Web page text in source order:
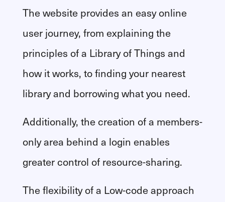
The website provides an easy online
user journey, from explaining the
principles of a Library of Things and
how it works, to finding your nearest
library and borrowing what you need.
Additionally, the creation of a members-
only area behind a login enables
greater control of resource-sharing.
The flexibility of a Low-code approach